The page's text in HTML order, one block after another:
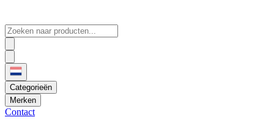
Categorieën
Merken
Contact